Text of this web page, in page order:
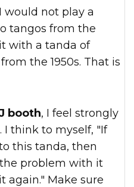
would not play a
tangos from the
with a tanda of
the 1950s. That is
booth, I feel strongly
I think to myself, "If
this tanda, then
problem with it
again." Make sure